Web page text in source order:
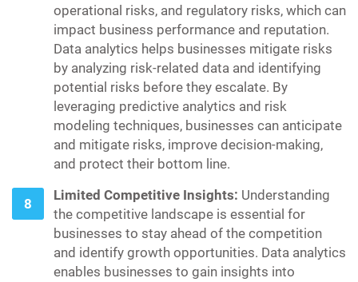
operational risks, and regulatory risks, which can
impact business performance and reputation.
Data analytics helps businesses mitigate risks
by analyzing risk-related data and identifying
potential risks before they escalate. By
leveraging predictive analytics and risk
modeling techniques, businesses can anticipate
and mitigate risks, improve decision-making,
and protect their bottom line.
Limited Competitive Insights: Understanding
the competitive landscape is essential for
businesses to stay ahead of the competition
and identify growth opportunities. Data analytics
enables businesses to gain insights into